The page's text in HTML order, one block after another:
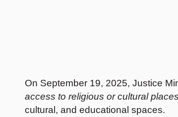
On September 19, 2025, Justice
access to religious or cultural
cultural, and educational spaces.